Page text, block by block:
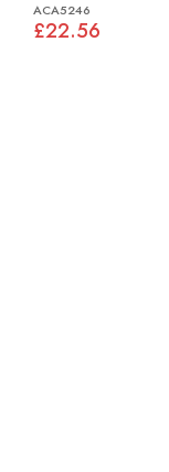
ACA5246
£22.56